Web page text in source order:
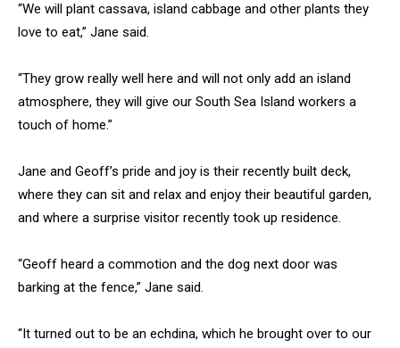
“We will plant cassava, island cabbage and other plants they
love to eat,” Jane said.
“They grow really well here and will not only add an island
atmosphere, they will give our South Sea Island workers a
touch of home.”
Jane and Geoff’s pride and joy is their recently built deck,
where they can sit and relax and enjoy their beautiful garden,
and where a surprise visitor recently took up residence.
“Geoff heard a commotion and the dog next door was
barking at the fence,” Jane said.
“It turned out to be an echdina, which he brought over to our